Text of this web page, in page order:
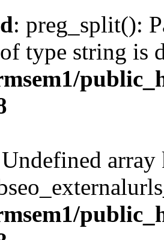
: preg_split():
type string is
array